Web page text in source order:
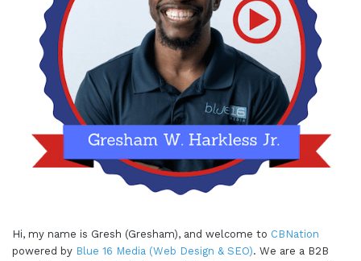
Hi, my name is Gresh (Gresham), and welcome to CBNation
powered by Blue 16 Media (Web Design & SEO). We are a B2B